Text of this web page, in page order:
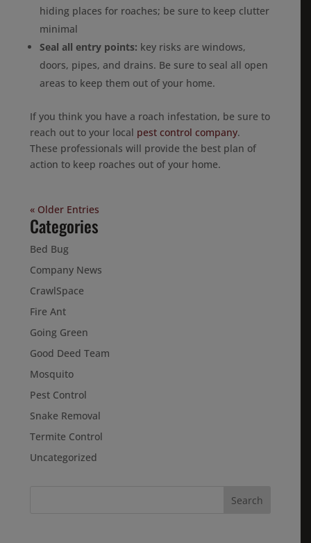
hiding places for roaches; be sure to keep clutter
minimal
Seal all entry points: key risks are windows,
doors, pipes, and drains. Be sure to seal all open
areas to keep them out of your home.
If you think you have a roach infestation, be sure to
reach out to your local pest control company.
These professionals will provide the best plan of
action to keep roaches out of your home.
« Older Entries
Categories
Bed Bug
Company News
CrawlSpace
Fire Ant
Going Green
Good Deed Team
Mosquito
Pest Control
Snake Removal
Termite Control
Uncategorized